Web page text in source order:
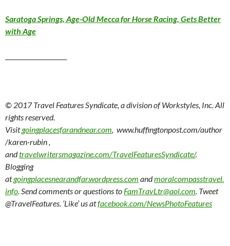
Saratoga Springs, Age-Old Mecca for Horse Racing, Gets Better
with Age
© 2017 Travel Features Syndicate, a division of Workstyles, Inc. All
rights reserved.
Visitgoingplacesfarandnear.com, www.huffingtonpost.com/author
/karen-rubin ,
andtravelwritersmagazine.com/TravelFeaturesSyndicate/.
Blogging
atgoingplacesnearandfar.wordpress.com andmoralcompasstravel.
info. Send comments or questions to FamTravLtr@aol.com. Tweet
@TravelFeatures. ‘Like’ us atfacebook.com/NewsPhotoFeatures